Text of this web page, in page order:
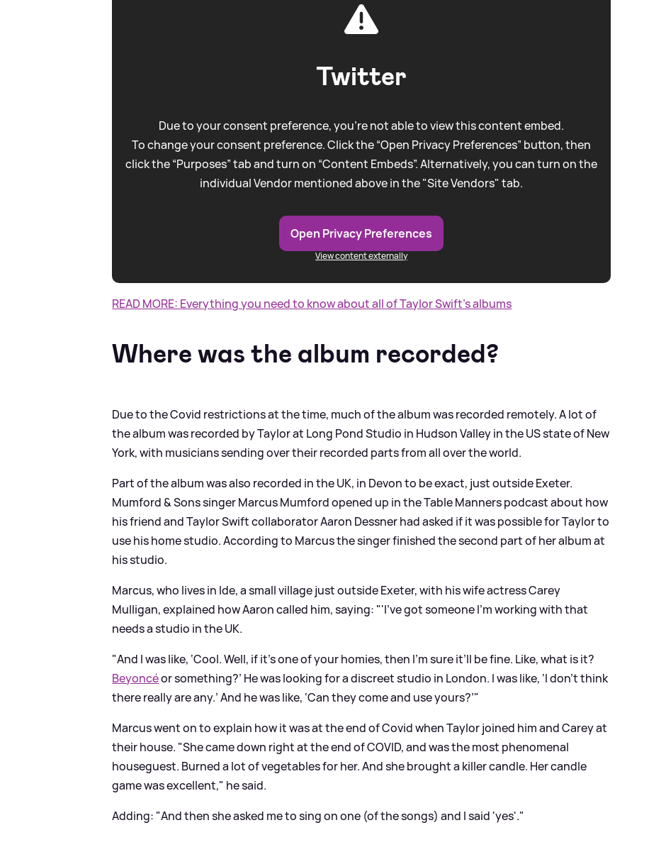
Twitter
Due to your consent preference, you're not able to view this content embed.
To change your consent preference. Click the “Open Privacy Preferences” button, then
click the “Purposes” tab and turn on “Content Embeds”. Alternatively, you can turn on the
individual Vendor mentioned above in the "Site Vendors" tab.
Open Privacy Preferences
View content externally
READ MORE: Everything you need to know about all of Taylor Swift's albums
Where was the album recorded?
Due to the Covid restrictions at the time, much of the album was recorded remotely. A lot of
the album was recorded by Taylor at Long Pond Studio in Hudson Valley in the US state of New
York, with musicians sending over their recorded parts from all over the world.
Part of the album was also recorded in the UK, in Devon to be exact, just outside Exeter.
Mumford&Sons singer Marcus Mumford opened up in the Table Manners podcast about how
his friend and Taylor Swift collaborator Aaron Dessner had asked if it was possible for Taylor to
use his home studio. According to Marcus the singer finished the second part of her album at
his studio.
Marcus, who lives in Ide, a small village just outside Exeter, with his wife actress Carey
Mulligan, explained how Aaron called him, saying: "'I’ve got someone I’m working with that
needs a studio in the UK.
"And I was like, ‘Cool. Well, if it’s one of your homies, then I’m sure it’ll be fine. Like, what is it?
Beyoncéor something?’ He was looking for a discreet studio in London. I was like, ‘I don’t think
there really are any.’ And he was like, ‘Can they come and use yours?’"
Marcus went on to explain how it was at the end of Covid when Taylor joined him and Carey at
their house. "She came down right at the end of COVID, and was the most phenomenal
houseguest. Burned a lot of vegetables for her. And she brought a killer candle. Her candle
game was excellent," he said.
Adding: "And then she asked me to sing on one (of the songs) and I said 'yes'."